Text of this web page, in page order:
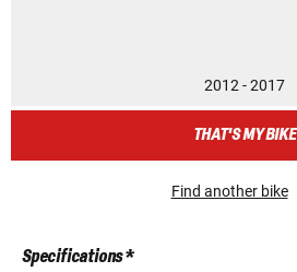
2012 - 2017
THAT'S MY BIKE
Find another bike
Specifications *